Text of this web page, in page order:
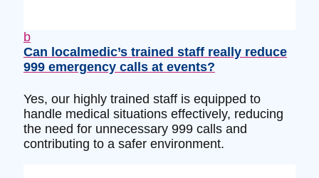
b
Can localmedic’s trained staff really reduce
999 emergency calls at events?
Yes, our highly trained staff is equipped to
handle medical situations effectively, reducing
the need for unnecessary 999 calls and
contributing to a safer environment.